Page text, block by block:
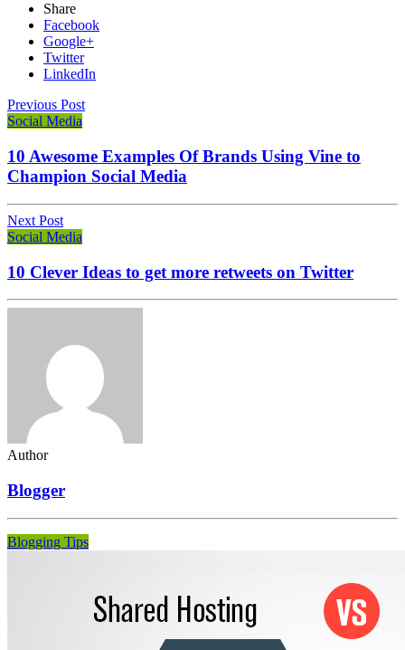
Share
Facebook
Google+
Twitter
LinkedIn
Previous Post
Social Media
10 Awesome Examples Of Brands Using Vine to
Champion Social Media
Next Post
Social Media
10 Clever Ideas to get more retweets on Twitter
Author
Blogger
Blogging Tips